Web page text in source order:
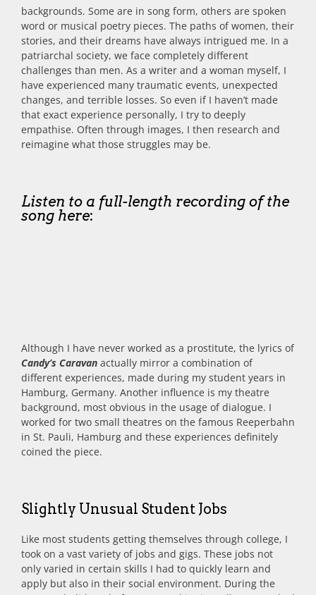
backgrounds. Some are in song form, others are spoken
word or musical poetry pieces. The paths of women, their
stories, and their dreams have always intrigued me. In a
patriarchal society, we face completely different
challenges than men. As a writer and a woman myself, I
have experienced many traumatic events, unexpected
changes, and terrible losses. So even if I haven’t made
that exact experience personally, I try to deeply
empathise. Often through images, I then research and
reimagine what those struggles may be.
Listen to a full-length recording of the
song here:
Although I have never worked as a prostitute, the lyrics of
Candy’s Caravan actually mirror a combination of
different experiences, made during my student years in
Hamburg, Germany. Another influence is my theatre
background, most obvious in the usage of dialogue. I
worked for two small theatres on the famous Reeperbahn
in St. Pauli, Hamburg and these experiences definitely
coined the piece.
Slightly Unusual Student Jobs
Like most students getting themselves through college, I
took on a vast variety of jobs and gigs. These jobs not
only varied in certain skills I had to quickly learn and
apply but also in their social environment. During the